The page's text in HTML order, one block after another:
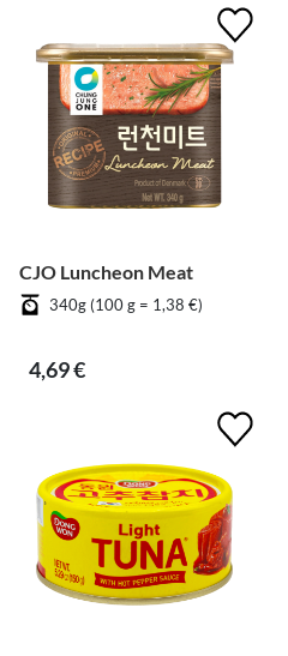
CJO Luncheon Meat
340g (100 g = 1,38 €)
4,69 €